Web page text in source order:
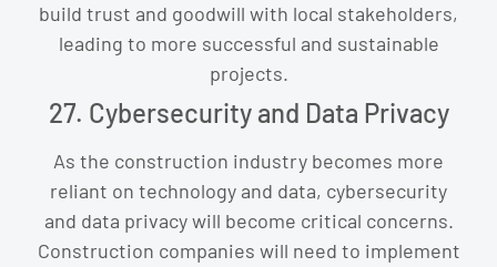
build trust and goodwill with local stakeholders,
leading to more successful and sustainable
projects.
27. Cybersecurity and Data Privacy
As the construction industry becomes more
reliant on technology and data, cybersecurity
and data privacy will become critical concerns.
Construction companies will need to implement